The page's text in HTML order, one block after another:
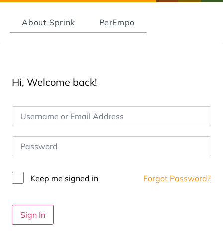
About Sprink PerEmpo
Hi, Welcome back!
Keep me signed in Forgot Password?
Sign In